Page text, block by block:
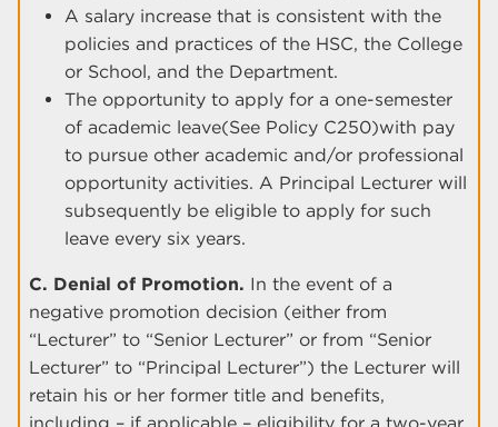
A salary increase that is consistent with the
policies and practices of the HSC, the College
or School, and the Department.
The opportunity to apply for a one-semester
of academic leave(See Policy C250)with pay
to pursue other academic and/or professional
opportunity activities. A Principal Lecturer will
subsequently be eligible to apply for such
leave every six years.
C. Denial of Promotion. In the event of a
negative promotion decision (either from
“Lecturer” to “Senior Lecturer” or from “Senior
Lecturer” to “Principal Lecturer”) the Lecturer will
retain his or her former title and benefits,